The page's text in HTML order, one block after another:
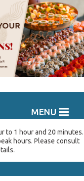
MENU
to 1 hour and 20 minutes.
hours. Please consult